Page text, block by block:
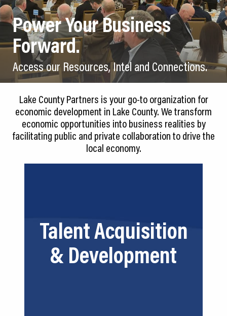
Infrastructure
Workforce
Culture
Expansion
CEDS
Resources
News
About LCP
Contact Us
Power Your Business
Forward.
Access our Resources, Intel and Connections.
Lake County Partners is your go-to organization for
economic development in Lake County. We transform
economic opportunities into business realities by
facilitating public and private collaboration to drive the
local economy.
Talent Acquisition
& Development
We align key players so that you can
tap into our #1 resource—talent. We
can provide resources for recruitment,
training, curriculum development,
funding and more.